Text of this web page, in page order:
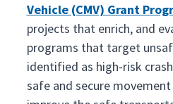
Vehicle (CMV) Grant
projects that enrich, and
programs that target
identified as high-risk
safe and secure